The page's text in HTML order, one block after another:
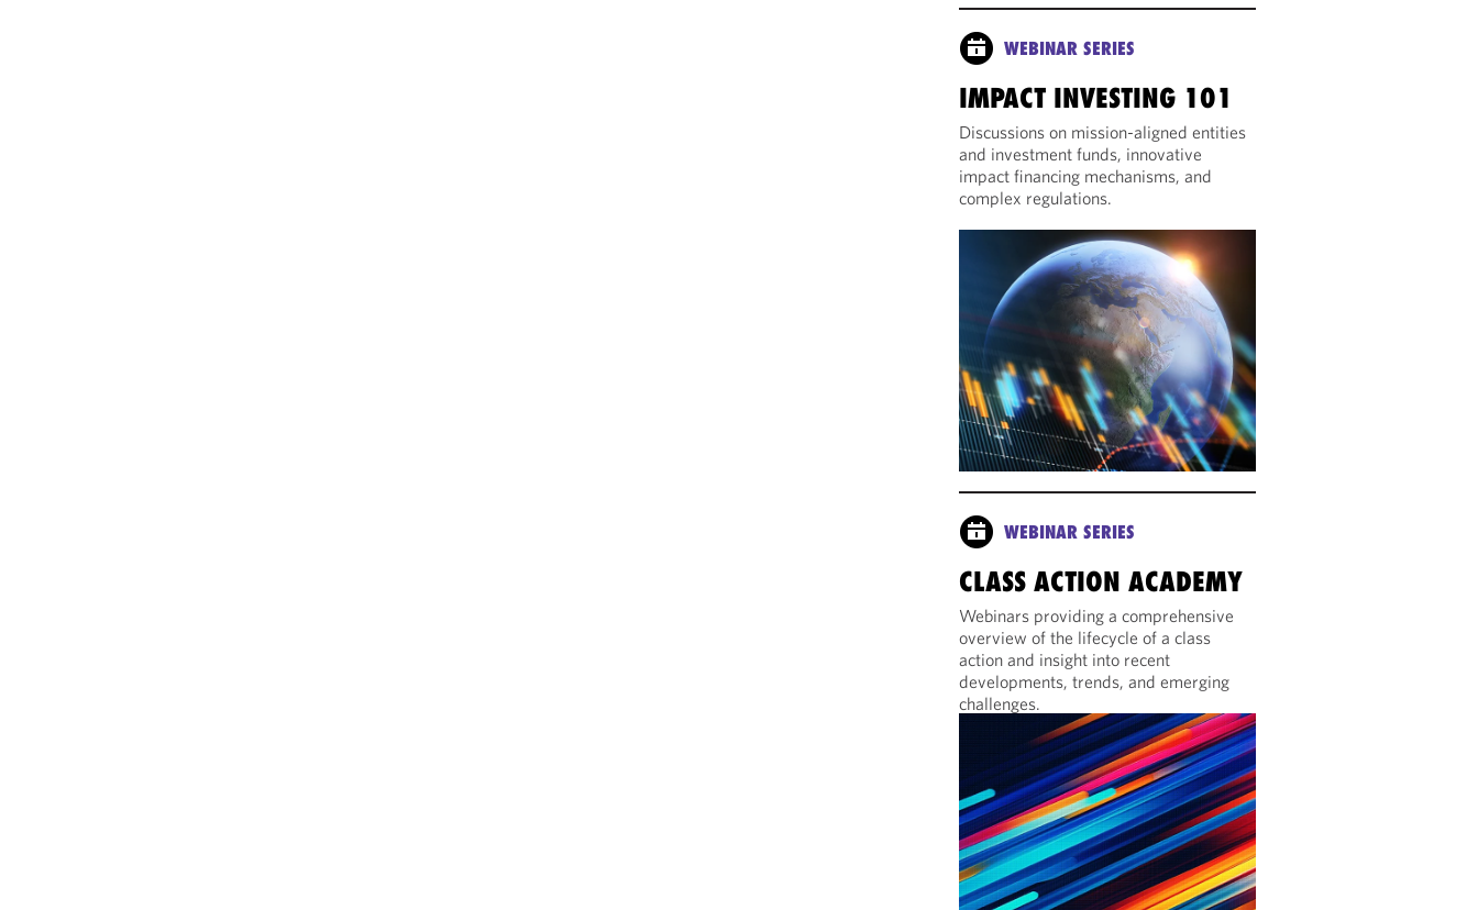
WEBINAR SERIES
IMPACT INVESTING 101
Discussions on mission-aligned entities
and investment funds, innovative
impact financing mechanisms, and
complex regulations.
WEBINAR SERIES
CLASS ACTION ACADEMY
Webinars providing a comprehensive
overview of the lifecycle of a class
action and insight into recent
developments, trends, and emerging
challenges.